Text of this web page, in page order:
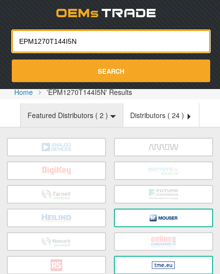
SEARCH
Home 'EPM1270T144I5N' Results
Featured Distributors ( 2 ) Distributors ( 24 )